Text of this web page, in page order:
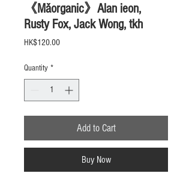
《Mǎorganic》Alan ieon,
Rusty Fox, Jack Wong, tkh
HK$120.00Price
Quantity *
Add to Cart
Buy Now